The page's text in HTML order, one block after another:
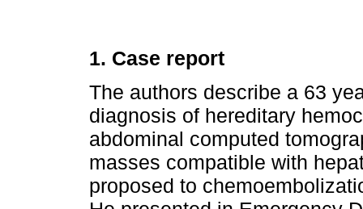
1. Case report
The authors describe a 63
diagnosis of hereditary
abdominal computed
masses compatible with
proposed to